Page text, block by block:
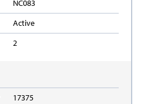
NC083
Active
2
17375